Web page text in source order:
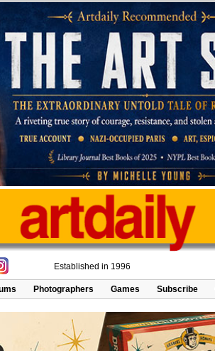
Established in 1996
Photographers Games Subscribe